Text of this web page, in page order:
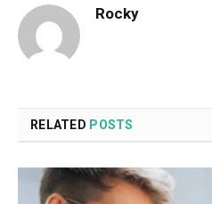
Rocky
RELATED POSTS